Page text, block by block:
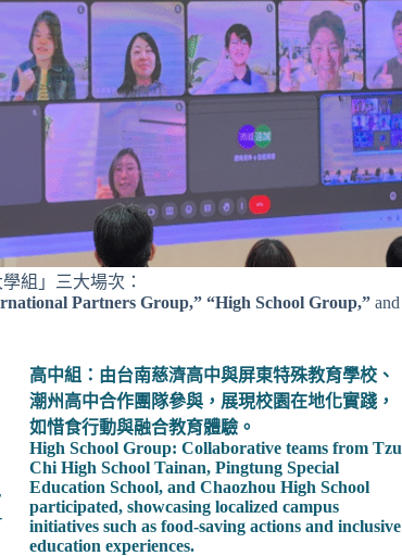
組」三大場次：
Partners Group,” “High School Group,” and
高中組：由台南慈濟高中與屏東特殊教育學校、
潮州高中合作團隊參與，展現校園在地化實踐，
如惜食行動與融合教育體驗。
High School Group: Collaborative teams from Tzu
Chi High School Tainan, Pingtung Special
Education School, and Chaozhou High School
participated, showcasing localized campus
initiatives such as food-saving actions and inclusive
education experiences.